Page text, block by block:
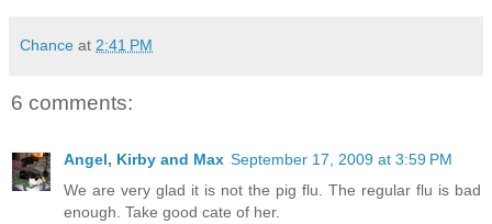
Chance at 2:41 PM
6 comments:
Angel, Kirby and Max September 17, 2009 at 3:59 PM
We are very glad it is not the pig flu. The regular flu is bad
enough. Take good cate of her.